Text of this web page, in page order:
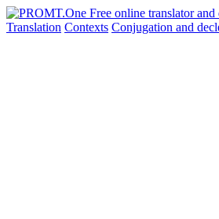
Translation Contexts Conjugation and